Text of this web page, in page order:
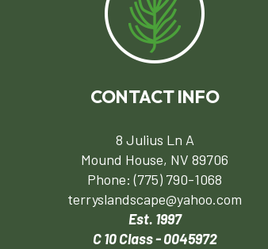
CONTACT INFO
8 Julius Ln A
Mound House, NV 89706
Phone:(775) 790-1068
terryslandscape@yahoo.com
Est. 1997
C 10 Class - 0045972